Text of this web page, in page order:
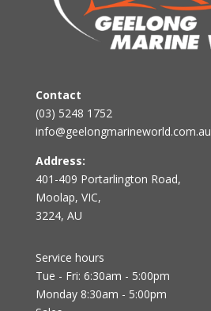
Contact
(03) 5248 1752
info@geelongmarineworld.com.au
Address:
401-409 Portarlington Road,
Moolap, VIC,
3224, AU
Service hours
Tue - Fri: 6:30am - 5:00pm
Monday 8:30am - 5:00pm